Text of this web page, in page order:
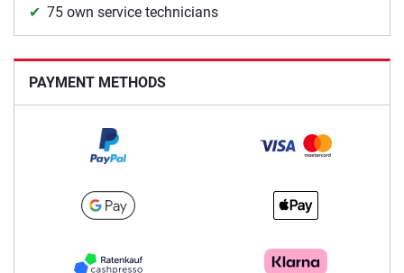
75 own service technicians
PAYMENT METHODS